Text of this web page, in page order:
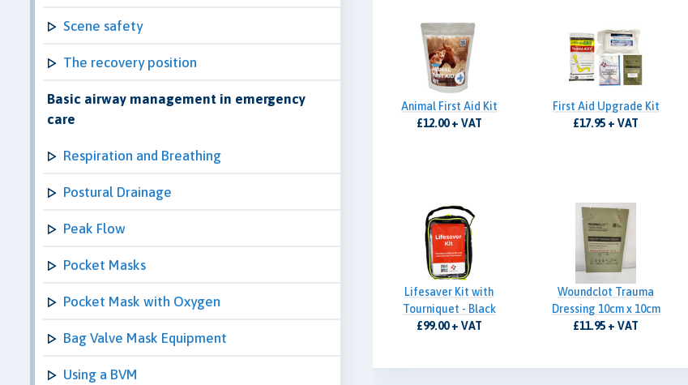
Scene safety
The recovery position
Basic airway management in emergency
care
Respiration and Breathing
Postural Drainage
Peak Flow
Pocket Masks
Pocket Mask with Oxygen
Bag Valve Mask Equipment
Using a BVM
Animal First Aid Kit
£12.00 + VAT
First Aid Upgrade Kit
£17.95 + VAT
Lifesaver Kit with
Tourniquet - Black
£99.00 + VAT
Woundclot Trauma
Dressing 10cm x 10cm
£11.95 + VAT